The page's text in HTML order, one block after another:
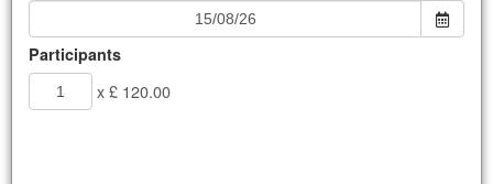
Participants
x £ 120.00